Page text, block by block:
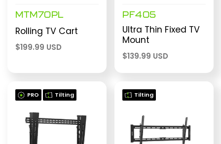
MTM70PL
Rolling TV Cart
$199.99 USD
PF405
Ultra Thin Fixed TV
Mount
$139.99 USD
PRO Tilting Tilting